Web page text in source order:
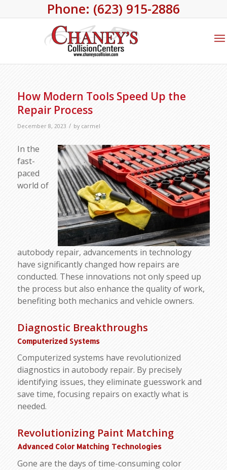
Phone: (623) 915-2886
How Modern Tools Speed Up the
Repair Process
December 8, 2023 / by carmel
In the
fast-
paced
world of
autobody repair, advancements in technology
have significantly changed how repairs are
conducted. These innovations not only speed up
the process but also enhance the quality of work,
benefiting both mechanics and vehicle owners.
Diagnostic Breakthroughs
Computerized Systems
Computerized systems have revolutionized
diagnostics in autobody repair. By precisely
identifying issues, they eliminate guesswork and
save time, focusing repairs on exactly what is
needed.
Revolutionizing Paint Matching
Advanced Color Matching Technologies
Gone are the days of time-consuming color